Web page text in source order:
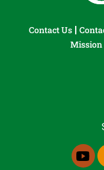
Contact Us
Mission